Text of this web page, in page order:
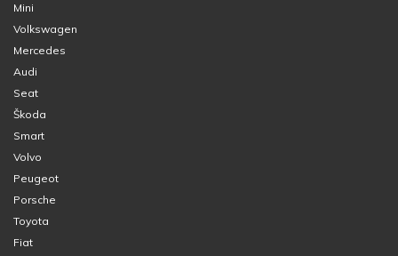
Mini
Volkswagen
Mercedes
Audi
Seat
Škoda
Smart
Volvo
Peugeot
Porsche
Toyota
Fiat